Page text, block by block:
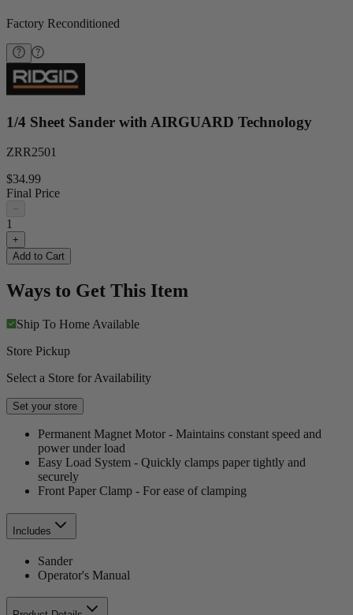
Factory Reconditioned
1/4 Sheet Sander with AIRGUARD Technology
ZRR2501
$34.99
Final Price
−
1
+
Add to Cart
Ways to Get This Item
Ship To Home Available
Store Pickup
Select a Store for Availability
Set your store
Permanent Magnet Motor - Maintains constant speed and
power under load
Easy Load System - Quickly clamps paper tightly and
securely
Front Paper Clamp - For ease of clamping
Includes
Sander
Operator's Manual